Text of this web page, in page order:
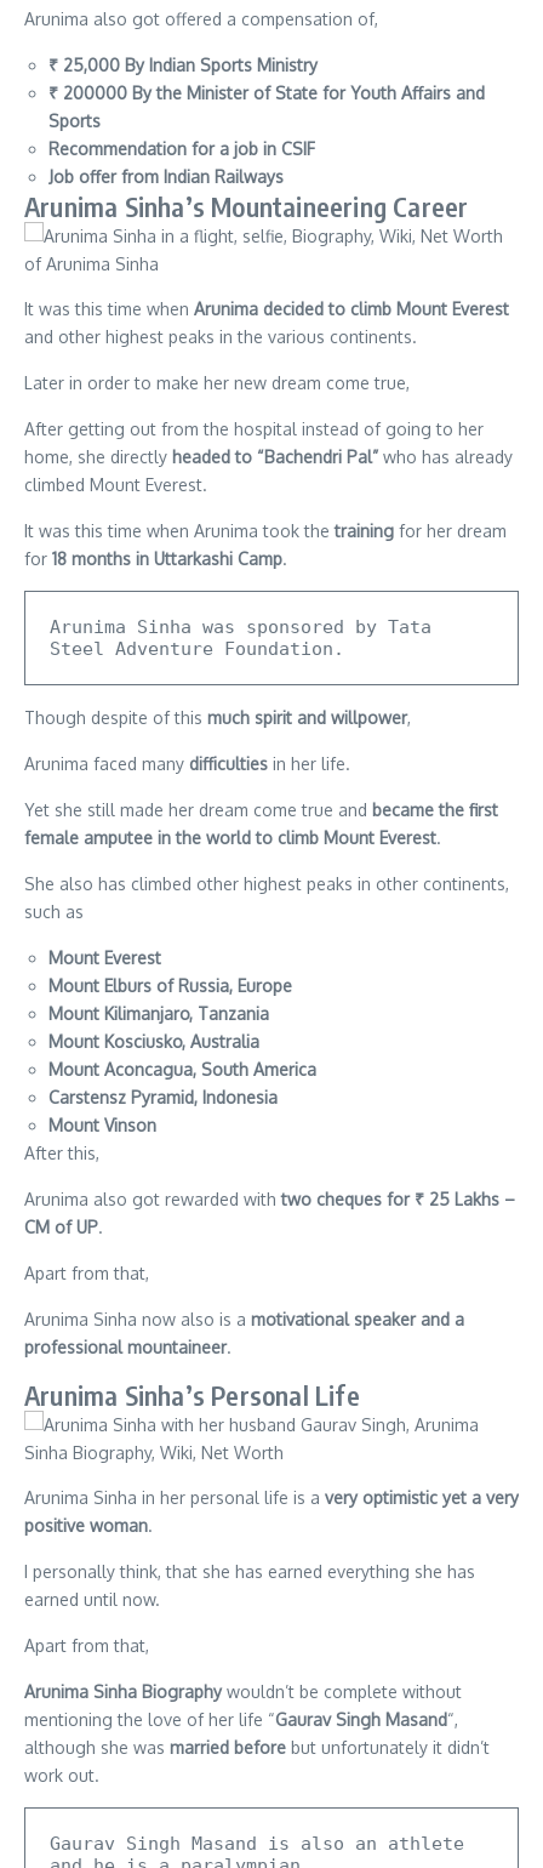
Arunima also got offered a compensation of,
₹ 25,000 By Indian Sports Ministry
₹ 200000 By the Minister of State for Youth Affairs and
Sports
Recommendation for a job in CSIF
Job offer from Indian Railways
Arunima Sinha’s Mountaineering Career
It was this time when Arunima decided to climb Mount Everest
and other highest peaks in the various continents.
Later in order to make her new dream come true,
After getting out from the hospital instead of going to her
home, she directly headed to “Bachendri Pal” who has already
climbed Mount Everest.
It was this time when Arunima took thetraining for her dream
for 18 months in Uttarkashi Camp.
Arunima Sinha was sponsored by Tata
Steel Adventure Foundation.
Though despite of this much spirit and willpower,
Arunima faced many difficulties in her life.
Yet she still made her dream come true and became the first
female amputee in the world to climb Mount Everest.
She also has climbed other highest peaks in other continents,
such as
Mount Everest
Mount Elburs of Russia, Europe
Mount Kilimanjaro, Tanzania
Mount Kosciusko, Australia
Mount Aconcagua, South America
Carstensz Pyramid, Indonesia
Mount Vinson
After this,
Arunima also got rewarded withtwo cheques for ₹ 25 Lakhs –
CM of UP.
Apart from that,
Arunima Sinha now also is a motivational speaker and a
professional mountaineer.
Arunima Sinha’s Personal Life
Arunima Sinha in her personal life is a very optimistic yet a very
positive woman.
I personally think, that she has earned everything she has
earned until now.
Apart from that,
Arunima Sinha Biographywouldn’t be complete without
mentioning the love of her life “Gaurav Singh Masand“,
although she was married before but unfortunately it didn’t
work out.
Gaurav Singh Masand is also an athlete